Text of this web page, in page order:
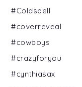
#Coldspell
#coverreveal
#cowboys
#crazyforyou
#cynthiasax